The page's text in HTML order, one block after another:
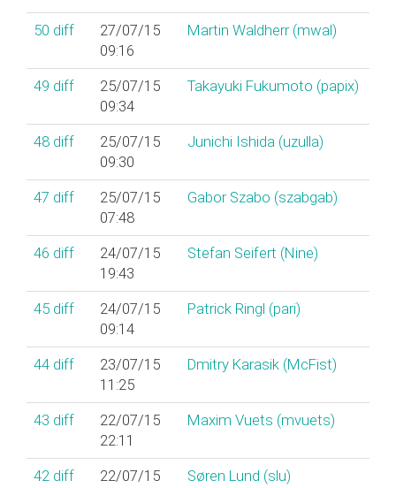
50 diff
27/07/15
09:16
Martin Waldherr (‎mwal‎)
49 diff
25/07/15
09:34
Takayuki Fukumoto (‎papix‎)
48 diff
25/07/15
09:30
Junichi Ishida (‎uzulla‎)
47 diff
25/07/15
07:48
Gabor Szabo (‎szabgab‎)
46 diff
24/07/15
19:43
Stefan Seifert (‎Nine‎)
45 diff
24/07/15
09:14
Patrick Ringl (‎pari‎)
44 diff
23/07/15
11:25
Dmitry Karasik (‎McFist‎)
43 diff
22/07/15
22:11
Maxim Vuets (‎mvuets‎)
42 diff
22/07/15
Søren Lund (‎slu‎)